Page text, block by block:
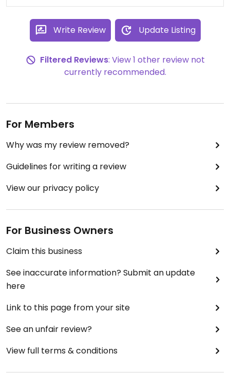
Write Review Update Listing
Filtered Reviews: View 1 other review not
currently recommended.
For Members
Why was my review removed?
Guidelines for writing a review
View our privacy policy
For Business Owners
Claim this business
See inaccurate information? Submit an update
here
Link to this page from your site
See an unfair review?
View full terms & conditions